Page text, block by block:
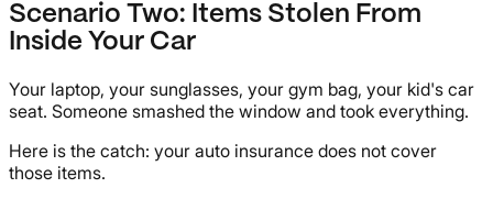
Scenario Two: Items Stolen From
Inside Your Car
Your laptop, your sunglasses, your gym bag, your kid's car
seat. Someone smashed the window and took everything.
Here is the catch: your auto insurance does not cover
those items.